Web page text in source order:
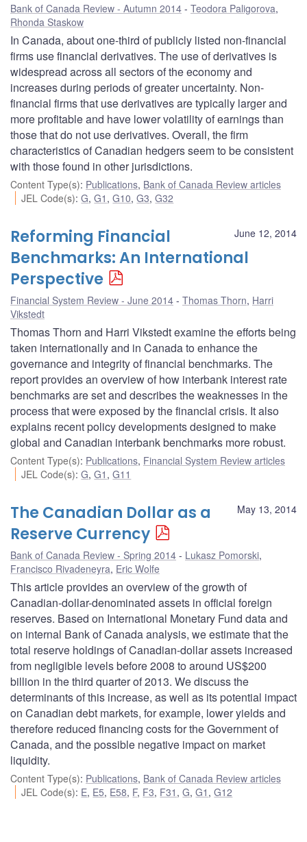
Bank of Canada Review - Autumn 2014 Teodora Paligorova,
Rhonda Staskow
In Canada, about one-third of publicly listed non-financial
firms use financial derivatives. The use of derivatives is
widespread across all sectors of the economy and
increases during periods of greater uncertainty. Non-
financial firms that use derivatives are typically larger and
more profitable and have lower volatility of earnings than
those that do not use derivatives. Overall, the firm
characteristics of Canadian hedgers seem to be consistent
with those found in other jurisdictions.
Content Type(s): Publications, Bank of Canada Review articles
JEL Code(s):G,G1 ,G10,G3,G32
June 12, 2014
Reforming Financial
Benchmarks: An International
Perspective
Financial System Review - June 2014 Thomas Thorn, Harri
Vikstedt
Thomas Thorn and Harri Vikstedt examine the efforts being
taken internationally and in Canada to enhance the
governance and integrity of financial benchmarks. The
report provides an overview of how interbank interest rate
benchmarks are set and describes the weaknesses in the
process that were exposed by the financial crisis. It also
explains recent policy developments designed to make
global and Canadian interbank benchmarks more robust.
Content Type(s): Publications, Financial System Review articles
JEL Code(s):G,G1 ,G11
May 13, 2014
The Canadian Dollar as a
Reserve Currency
Bank of Canada Review - Spring 2014 Lukasz Pomorski,
Francisco Rivadeneyra, Eric Wolfe
This article provides an overview of the growth of
Canadian-dollar-denominated assets in official foreign
reserves. Based on International Monetary Fund data and
on internal Bank of Canada analysis, we estimate that the
total reserve holdings of Canadian-dollar assets increased
from negligible levels before 2008 to around US$200
billion in the third quarter of 2013. We discuss the
determinants of this increase, as well as its potential impact
on Canadian debt markets, for example, lower yields and
therefore reduced financing costs for the Government of
Canada, and the possible negative impact on market
liquidity.
Content Type(s): Publications, Bank of Canada Review articles
JEL Code(s): E, E5, E58, F, F3, F31 ,G,G1 ,G12